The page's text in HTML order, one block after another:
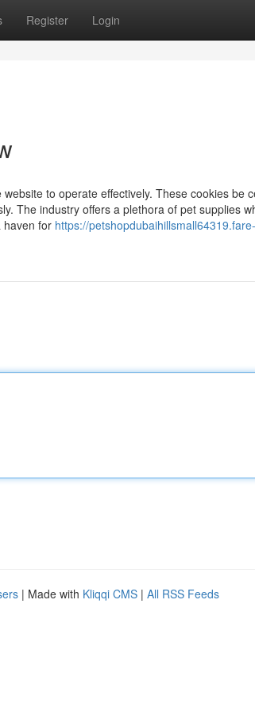
Register Login
to operate effectively. These cookies be
The industry offers a plethora of pet supplies
haven for https://petshopdubaihillsmall64319.fare-
| Made with Kliqqi CMS | All RSS Feeds